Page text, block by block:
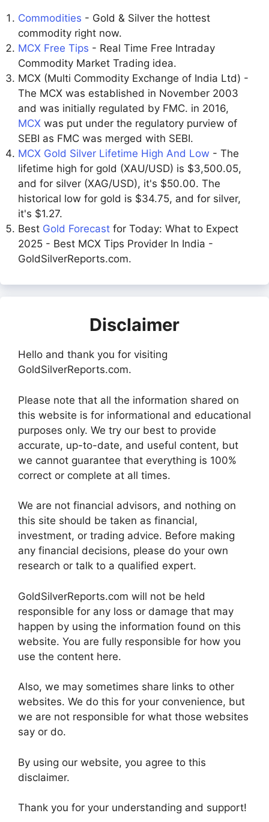
Commodities - Gold & Silver the hottest
commodity right now.
MCX Free Tips - Real Time Free Intraday
Commodity Market Trading idea.
MCX (Multi Commodity Exchange of India Ltd) -
The MCX was established in November 2003
and was initially regulated by FMC. in 2016,
MCX was put under the regulatory purview of
SEBI as FMC was merged with SEBI.
MCX Gold Silver Lifetime High And Low - The
lifetime high for gold (XAU/USD) is $3,500.05,
and for silver (XAG/USD), it's $50.00. The
historical low for gold is $34.75, and for silver,
it's $1.27.
Best Gold Forecast for Today: What to Expect
2025 - Best MCX Tips Provider In India -
GoldSilverReports.com.
Disclaimer
Hello and thank you for visiting
GoldSilverReports.com.
Please note that all the information shared on
this website is for informational and educational
purposes only. We try our best to provide
accurate, up-to-date, and useful content, but
we cannot guarantee that everything is 100%
correct or complete at all times.
We are not financial advisors, and nothing on
this site should be taken as financial,
investment, or trading advice. Before making
any financial decisions, please do your own
research or talk to a qualified expert.
GoldSilverReports.com will not be held
responsible for any loss or damage that may
happen by using the information found on this
website. You are fully responsible for how you
use the content here.
Also, we may sometimes share links to other
websites. We do this for your convenience, but
we are not responsible for what those websites
say or do.
By using our website, you agree to this
disclaimer.
Thank you for your understanding and support!